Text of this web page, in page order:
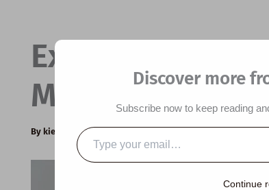
Extensive
Mystic River
By kierandonaghy
Discover more
Subscribe now to keep reading
Type
your
email…
Continue